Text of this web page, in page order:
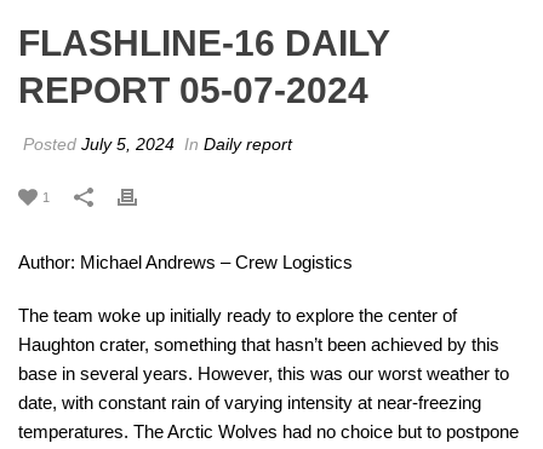
FLASHLINE-16 DAILY
REPORT 05-07-2024
Posted July 5, 2024 In Daily report
1
Author: Michael Andrews – Crew Logistics
The team woke up initially ready to explore the center of
Haughton crater, something that hasn’t been achieved by this
base in several years. However, this was our worst weather to
date, with constant rain of varying intensity at near-freezing
temperatures. The Arctic Wolves had no choice but to postpone